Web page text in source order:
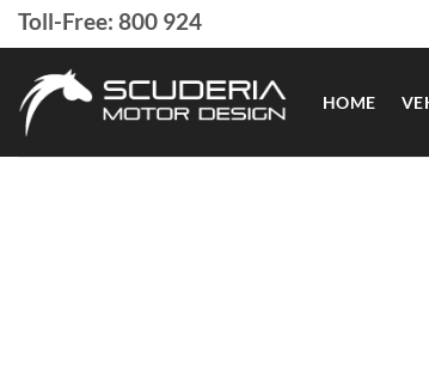
Skip
to
content
Toll-Free: 800 924
HOME